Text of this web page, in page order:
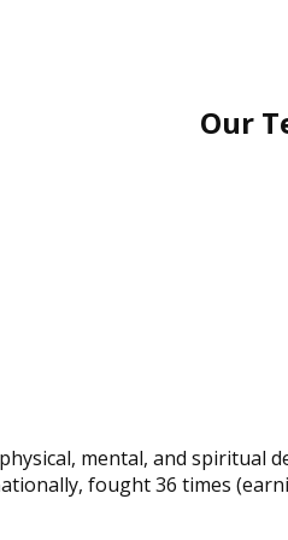
Our
mental, and
fought 36 times